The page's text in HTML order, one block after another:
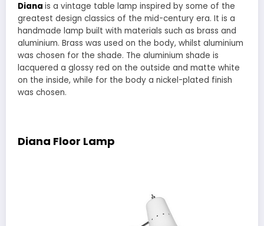
Diana is a vintage table lamp inspired by some of the
greatest design classics of the mid-century era. It is a
handmade lamp built with materials such as brass and
aluminium. Brass was used on the body, whilst aluminium
was chosen for the shade. The aluminium shade is
lacquered a glossy red on the outside and matte white
on the inside, while for the body a nickel-plated finish
was chosen.
Diana Floor Lamp